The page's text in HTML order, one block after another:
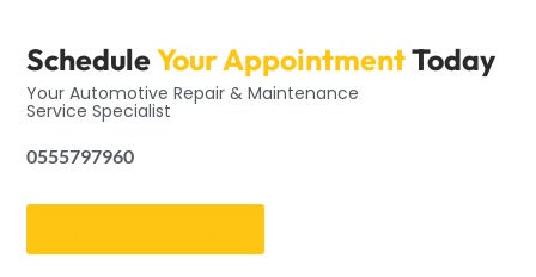
ScheduleYour AppointmentToday
Your Automotive Repair & Maintenance
Service Specialist
0555797960